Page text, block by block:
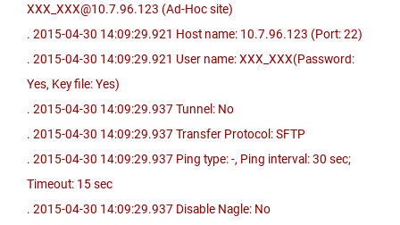
XXX_XXX@10.7.96.123 (Ad-Hoc site)
. 2015-04-30 14:09:29.921 Host name: 10.7.96.123 (Port: 22)
. 2015-04-30 14:09:29.921 User name: XXX_XXX(Password:
Yes, Key file: Yes)
. 2015-04-30 14:09:29.937 Tunnel: No
. 2015-04-30 14:09:29.937 Transfer Protocol: SFTP
. 2015-04-30 14:09:29.937 Ping type: -, Ping interval: 30 sec;
Timeout: 15 sec
. 2015-04-30 14:09:29.937 Disable Nagle: No